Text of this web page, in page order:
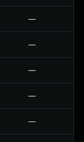
—
—
—
—
—